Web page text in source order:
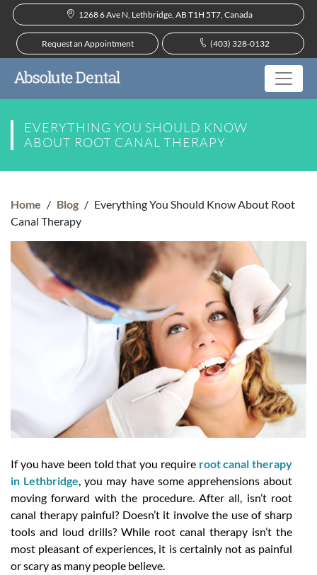
1268 6 Ave N, Lethbridge, AB T1H 5T7, Canada
(403) 328-0132
Request an Appointment
EVERYTHING YOU SHOULD KNOW
ABOUT ROOT CANAL THERAPY
Home / Blog / Everything You Should Know About Root
Canal Therapy
If you have been told that you require root canal therapy
in Lethbridge, you may have some apprehensions about
moving forward with the procedure. After all, isn’t root
canal therapy painful? Doesn’t it involve the use of sharp
tools and loud drills? While root canal therapy isn’t the
most pleasant of experiences, it is certainly not as painful
or scary as many people believe.